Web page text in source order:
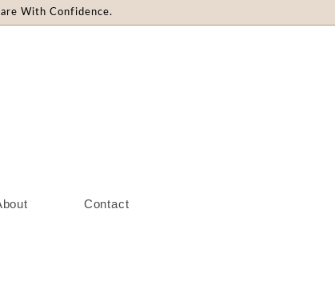
With Confidence.
Contact